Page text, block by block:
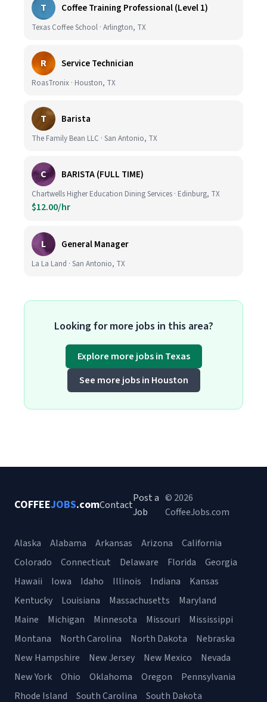
T Coffee Training Professional (Level 1)
Texas Coffee School · Arlington, TX
R Service Technician
RoasTronix · Houston, TX
T Barista
The Family Bean LLC · San Antonio, TX
C BARISTA (FULL TIME)
Chartwells Higher Education Dining Services · Edinburg, TX
$12.00/hr
L General Manager
La La Land · San Antonio, TX
Looking for more jobs in this area?
Explore more jobs in Texas
See more jobs in Houston
COFFEEJOBS.comContact
Post a
Job
© 2026
CoffeeJobs.com
Alaska Alabama Arkansas Arizona
California
Colorado
Connecticut Delaware Florida
Georgia
Hawaii
Iowa Idaho Illinois Indiana
Kansas
Kentucky
Louisiana Massachusetts
Maryland
Maine
Michigan Minnesota Missouri
Mississippi
Montana
North Carolina North Dakota
Nebraska
New Hampshire
New Jersey New Mexico
Nevada
New York
Ohio Oklahoma Oregon
Pennsylvania
Rhode Island
South Carolina South Dakota